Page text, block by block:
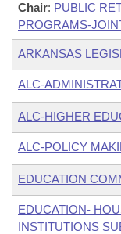
Chair: PUBLIC
PROGRAMS-
ARKANSAS
ALC-
ALC-HIGHER
ALC-POLICY
EDUCATION
EDUCATION-
INSTITUTIONS